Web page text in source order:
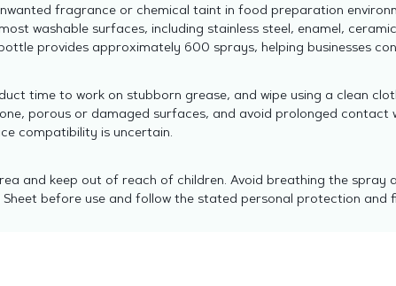
fragrance or chemical taint in food preparation
washable surfaces, including stainless steel, enamel,
provides approximately 600 sprays, helping businesses
time to work on stubborn grease, and wipe using a clean
porous or damaged surfaces, and avoid prolonged contact
compatibility is uncertain.
and keep out of reach of children. Avoid breathing the spray
before use and follow the stated personal protection and